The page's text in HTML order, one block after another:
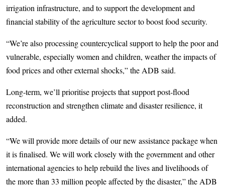
irrigation infrastructure, and to support the development and
financial stability of the agriculture sector to boost food security.
“We’re also processing countercyclical support to help the poor and
vulnerable, especially women and children, weather the impacts of
food prices and other external shocks,” the ADB said.
Long-term, we’ll prioritise projects that support post-flood
reconstruction and strengthen climate and disaster resilience, it
added.
“We will provide more details of our new assistance package when
it is finalised. We will work closely with the government and other
international agencies to help rebuild the lives and livelihoods of
the more than 33 million people affected by the disaster,” the ADB